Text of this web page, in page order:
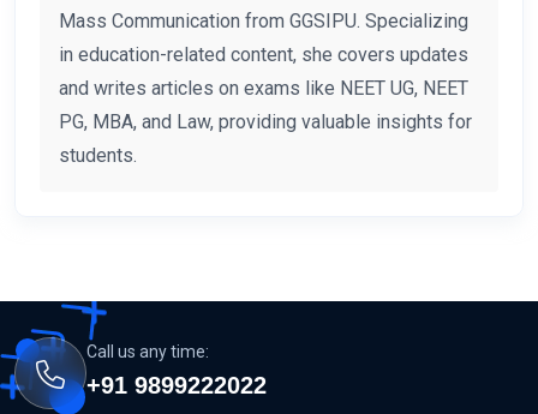
Mass Communication from GGSIPU. Specializing
in education-related content, she covers updates
and writes articles on exams like NEET UG, NEET
PG, MBA, and Law, providing valuable insights for
students.
Call us any time:
+91 9899222022